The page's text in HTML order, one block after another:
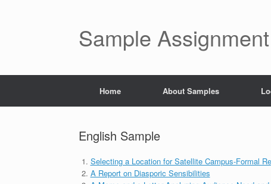
Sample
Home About Samples
English Sample
Selecting a Location for Satellite Campus-Formal
A Report on Diasporic Sensibilities